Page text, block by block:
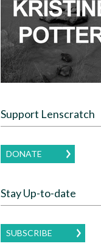
Support Lenscratch
DONATE
Stay Up-to-date
SUBSCRIBE